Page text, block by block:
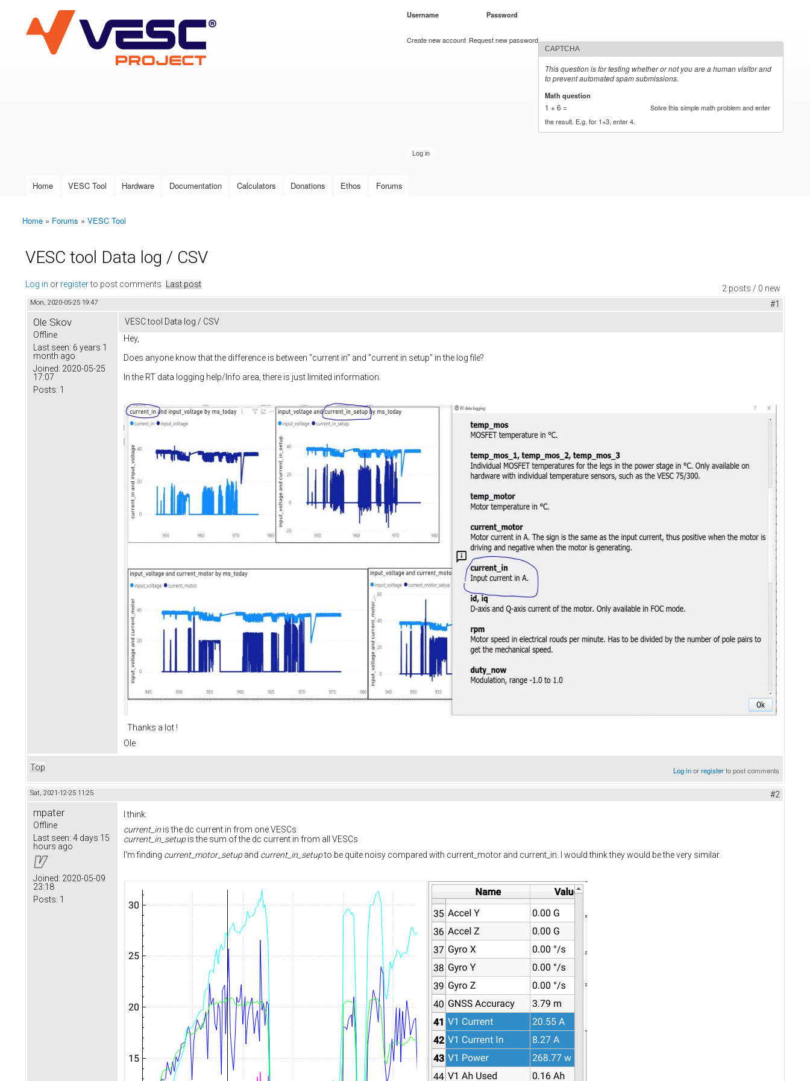
VESC Project
User login
Username Password
Create new account Request new password
CAPTCHA
This question is for testing whether or not you are a human visitor and
to prevent automated spam submissions.
Math question
1 + 6 =
Solve this simple math problem and enter
the result. E.g. for 1+3, enter 4.
Main menu
Home VESC Tool Hardware Documentation Calculators Donations Ethos Forums
You are here
Home » Forums » VESC Tool
VESC tool Data log / CSV
2 posts / 0 new
Log in or registerto post comments Last post
Mon, 2020-05-25 19:47 #1
Ole Skov
Offline
Last seen: 6 years 1
month ago
Joined: 2020-05-25
17:07
Posts: 1
VESC tool Data log / CSV
Hey,
Does anyone know that the difference is between "current in" and "current in setup" in the log file?
In the RT data logging help/Info area, there is just limited information.
Thanks a lot !
Ole
Top Log inorregisterto post comments
Sat, 2021-12-25 11:25 #2
mpater
Offline
Last seen: 4 days 15
hours ago
Joined: 2020-05-09
23:18
Posts: 1
I think:
current_in is the dc current in from one VESCs
current_in_setupis the sum of the dc current in from all VESCs
I'm finding current_motor_setupand current_in_setupto be quite noisy compared with current_motor and current_in. I would think they would be the very similar.